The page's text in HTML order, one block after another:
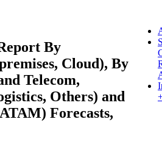
By
Cloud), By
Telecom,
Others) and
Forecasts,